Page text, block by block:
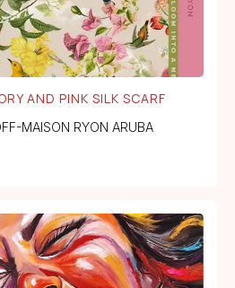
AND PINK SILK SCARF
MAISON RYON ARUBA